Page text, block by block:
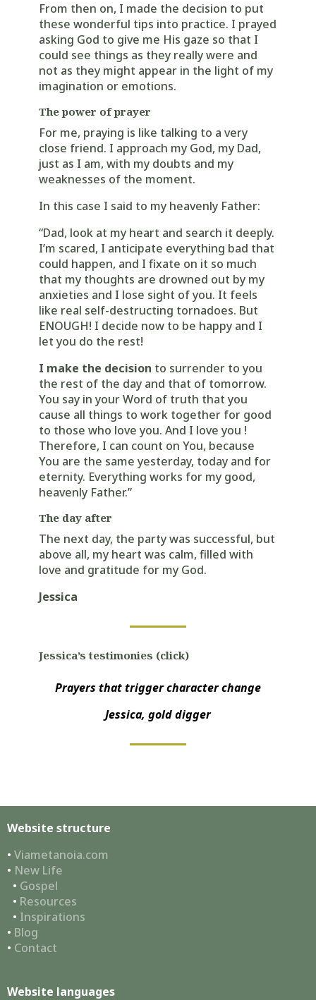
From then on, I made the decision to put
these wonderful tips into practice. I prayed
asking God to give me His gaze so that I
could see things as they really were and
not as they might appear in the light of my
imagination or emotions.
The power of prayer
For me, praying is like talking to a very
close friend. I approach my God, my Dad,
just as I am, with my doubts and my
weaknesses of the moment.
In this case I said to my heavenly Father:
“Dad, look at my heart and search it deeply.
I’m scared, I anticipate everything bad that
could happen, and I fixate on it so much
that my thoughts are drowned out by my
anxieties and I lose sight of you. It feels
like real self-destructing tornadoes. But
ENOUGH! I decide now to be happy and I
let you do the rest!
I make the decision to surrender to you
the rest of the day and that of tomorrow.
You say in your Word of truth that you
cause all things to work together for good
to those who love you. And I love you !
Therefore, I can count on You, because
You are the same yesterday, today and for
eternity. Everything works for my good,
heavenly Father.”
The day after
The next day, the party was successful, but
above all, my heart was calm, filled with
love and gratitude for my God.
Jessica
Jessica’s testimonies (click)
Prayers that trigger character change
Jessica, gold digger
Website structure
• Viametanoia.com
• New Life
• Gospel
• Resources
• Inspirations
• Blog
• Contact
Website languages